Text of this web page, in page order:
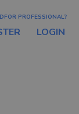
PROFESSIONAL?
LOGIN